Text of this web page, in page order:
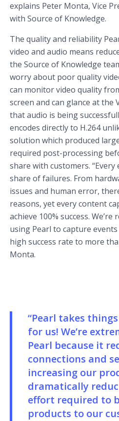
explains Peter Monta, Vice
with Source of Knowledge.
The quality and reliability
video and audio means
the Source of Knowledge
worry about poor quality
can monitor video quality
screen and can glance at the
that audio is being
encodes directly to H.264
solution which produced
required post-processing
share with customers.
share of failures. From
issues and human error,
reasons, yet every content
achieve 100% success.
using Pearl to capture
high success rate to more
Monta.
“Pearl takes
for us! We’re
Pearl because it
connections and
increasing our
dramatically
effort required to
products to our